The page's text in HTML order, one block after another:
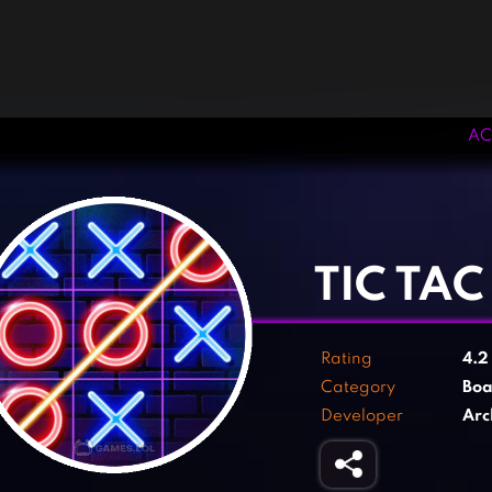
TIC
Rating 4.2
Category
Developer
‹